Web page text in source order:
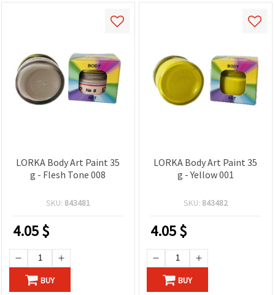
LORKA Body Art Paint 35
g - Flesh Tone 008
SKU: 843481
4.05$
BUY
LORKA Body Art Paint 35
g - Yellow 001
SKU: 843482
4.05$
BUY